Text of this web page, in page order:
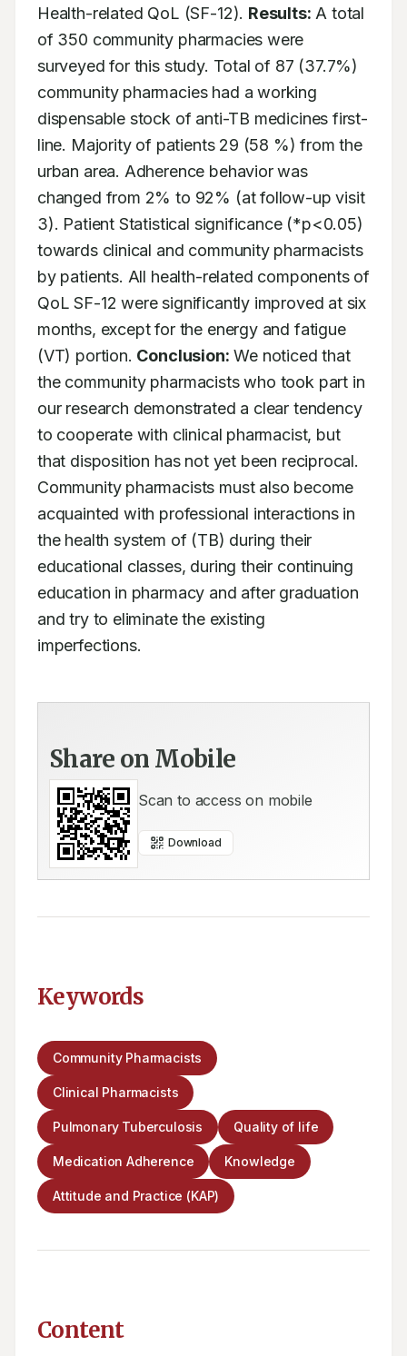
Health-related QoL (SF-12). Results: A total
of 350 community pharmacies were
surveyed for this study. Total of 87 (37.7%)
community pharmacies had a working
dispensable stock of anti-TB medicines first-
line. Majority of patients 29 (58 %) from the
urban area. Adherence behavior was
changed from 2% to 92% (at follow-up visit
3). Patient Statistical significance (*p<0.05)
towards clinical and community pharmacists
by patients. All health-related components of
QoL SF-12 were significantly improved at six
months, except for the energy and fatigue
(VT) portion. Conclusion: We noticed that
the community pharmacists who took part in
our research demonstrated a clear tendency
to cooperate with clinical pharmacist, but
that disposition has not yet been reciprocal.
Community pharmacists must also become
acquainted with professional interactions in
the health system of (TB) during their
educational classes, during their continuing
education in pharmacy and after graduation
and try to eliminate the existing
imperfections.
Share on Mobile
Scan to access on mobile
Download
Keywords
Community Pharmacists
Clinical Pharmacists
Pulmonary Tuberculosis Quality of life
Medication Adherence Knowledge
Attitude and Practice (KAP)
Content